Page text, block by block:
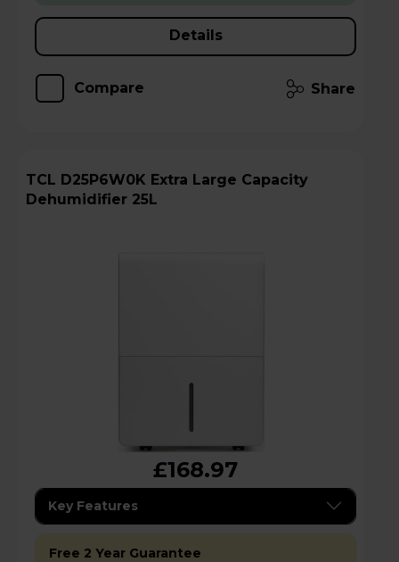
Details
Compare Share
TCL D25P6W0K Extra Large Capacity
Dehumidifier 25L
£168.97
Key Features
Free 2 Year Guarantee